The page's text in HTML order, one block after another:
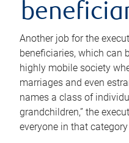
Another job for the
beneficiaries, which can
highly mobile society
marriages and even
names a class of
grandchildren,” the
everyone in that